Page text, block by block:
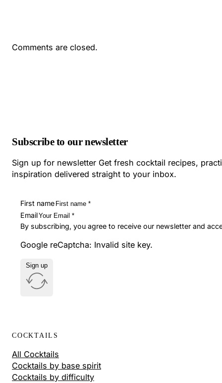
Comments are closed.
Subscribe to our newsletter
Sign up for newsletter Get fresh cocktail recipes,
inspiration delivered straight to your inbox.
First name
Email
By subscribing, you agree to receive our newsletter and
Google reCaptcha: Invalid site key.
Sign up
COCKTAILS
All Cocktails
Cocktails by base spirit
Cocktails by difficulty